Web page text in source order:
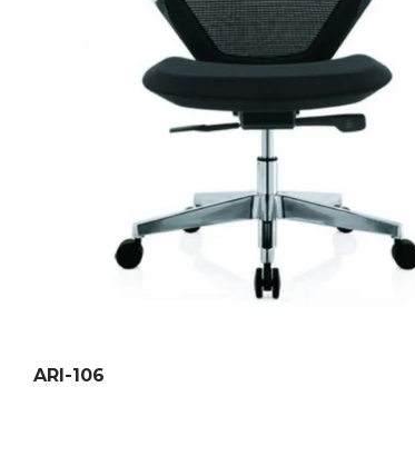
ARI-106